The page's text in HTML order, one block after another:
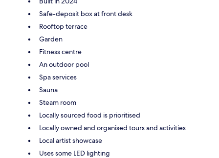
Safe-deposit box at front desk
Rooftop terrace
Garden
Fitness centre
An outdoor pool
Spa services
Sauna
Steam room
Locally sourced food is prioritised
Locally owned and organised tours and activities
Local artist showcase
Uses some LED lighting